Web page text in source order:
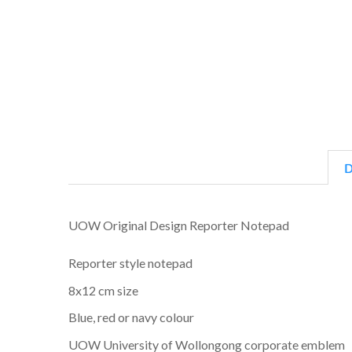
UOW Original Design Reporter Notepad
Reporter style notepad
8x12 cm size
Blue, red or navy colour
UOW University of Wollongong corporate emblem